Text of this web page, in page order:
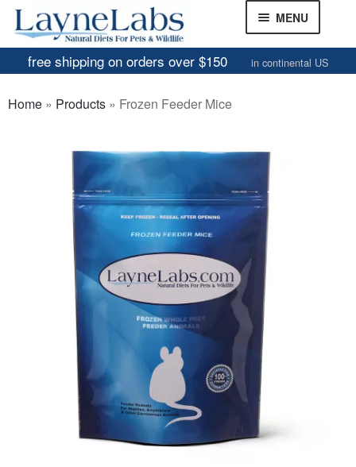
Skip
to
navigation
Skip
to
content
MENU
Frozen Mice
Frozen Rats
Other Feeders
EXPAND
Review Gallery
EXPAND
free shipping on orders over $150 in continental US
Home » Products » Frozen Feeder Mice